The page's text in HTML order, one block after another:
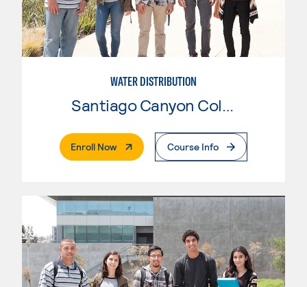
WATER DISTRIBUTION
Santiago Canyon College
Enroll Now. External PageCourse Info